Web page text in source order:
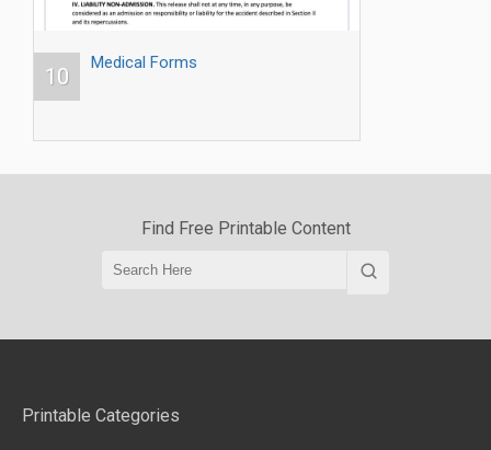
10
Medical Forms
Find Free Printable Content
Printable Categories